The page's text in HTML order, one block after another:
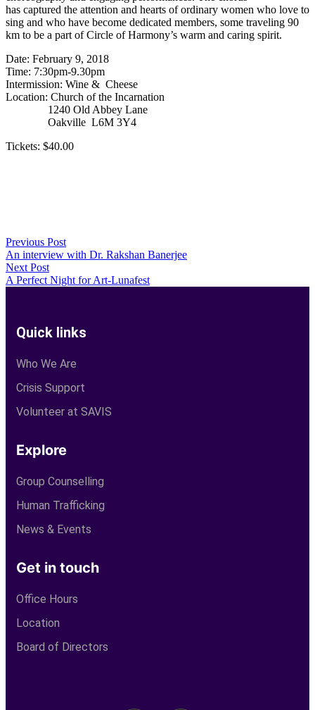
has captured the attention and hearts of ordinary women who love to
sing and who have become dedicated members, some traveling 90
km to be a part of Circle of Harmony’s warm and caring spirit.
Date: February 9, 2018
Time: 7:30pm-9.30pm
Intermission: Wine & Cheese
Location: Church of the Incarnation
1240 Old Abbey Lane
Oakville L6M 3Y4
Tickets: $40.00
Previous Post
An interview with Dr. Rakshan Banerjee
Next Post
A Perfect Night for Art-Lunafest
Quick links
Who We Are
Crisis Support
Volunteer at SAVIS
Explore
Group Counselling
Human Trafficking
News & Events
Get in touch
Office Hours
Location
Board of Directors